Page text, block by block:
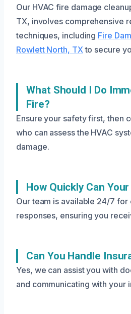
Our HVAC fire damage
TX, involves comprehensive
techniques, including Fire
Rowlett North, TXto secure
What Should I Do
Fire?
Ensure your safety first, then
who can assess the HVAC
damage.
How Quickly Can
Our team is available 24/7
responses, ensuring you
Can You Handle
Yes, we can assist you with
and communicating with your